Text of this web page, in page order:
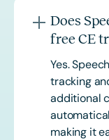
Does
free CE
Yes.
tracking
additional
making it